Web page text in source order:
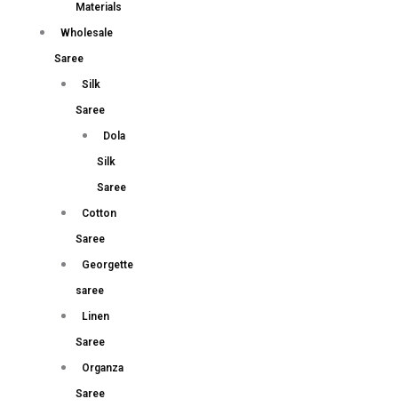
Materials
Wholesale
Saree
Silk
Saree
Dola
Silk
Saree
Cotton
Saree
Georgette
saree
Linen
Saree
Organza
Saree